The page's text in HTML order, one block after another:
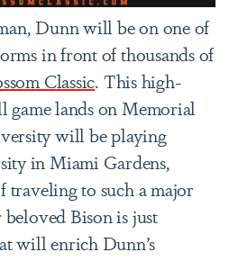
Dunn will be on one of
in front of thousands of
Classic. This high-
lands on Memorial
will be playing
in Miami Gardens,
traveling to such a major
Bison is just
will enrich Dunn’s